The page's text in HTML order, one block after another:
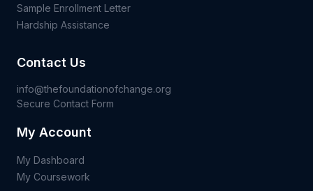
Sample Enrollment Letter
Hardship Assistance
Contact Us
info@thefoundationofchange.org
Secure Contact Form
My Account
My Dashboard
My Coursework